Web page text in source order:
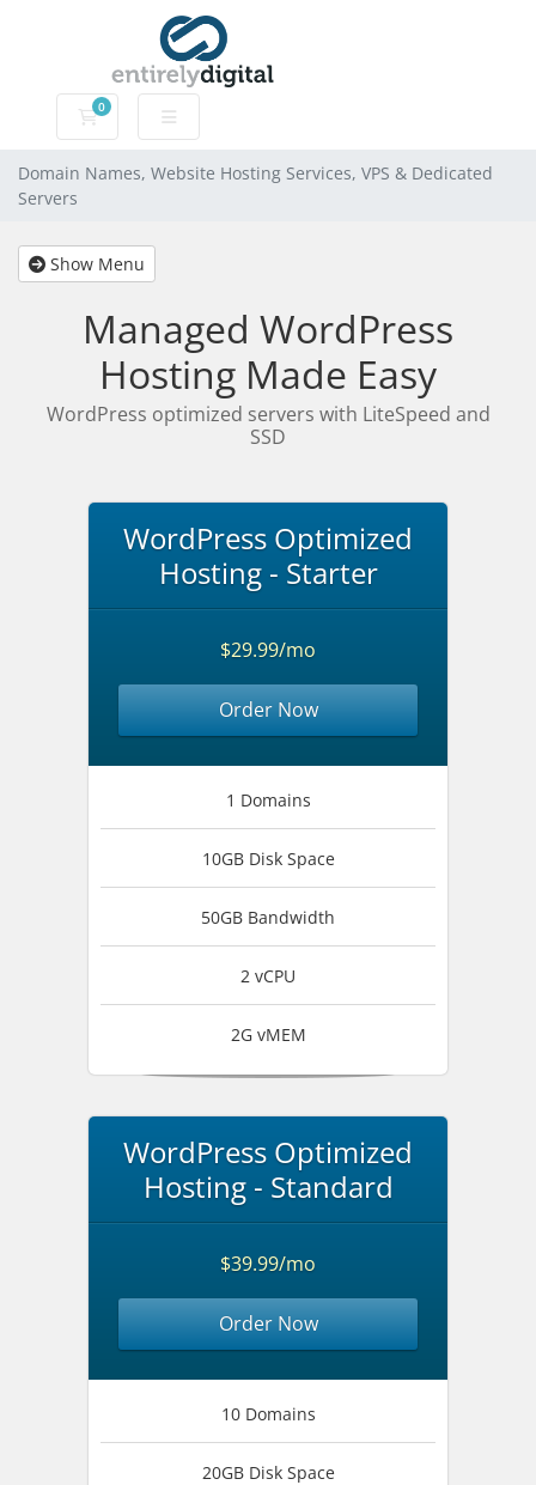
0
Domain Names, Website Hosting Services, VPS &
Domain Names, Website Hosting Services, VPS & Dedicated
Servers
Show Menu
Managed WordPress
Hosting Made Easy
WordPress optimized servers with LiteSpeed and
SSD
WordPress Optimized
Hosting - Starter
$29.99/mo
Order Now
1 Domains
10GB Disk Space
50GB Bandwidth
2 vCPU
2G vMEM
WordPress Optimized
Hosting - Standard
$39.99/mo
Order Now
10 Domains
20GB Disk Space